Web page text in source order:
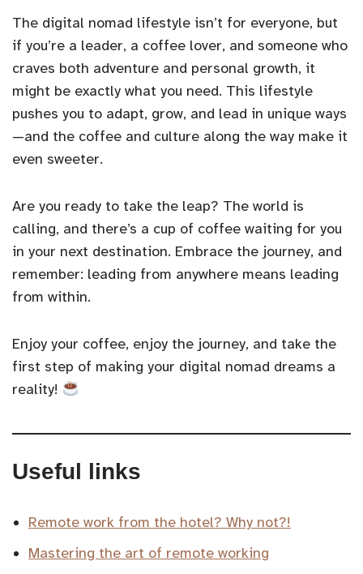
The digital nomad lifestyle isn’t for everyone, but
if you’re a leader, a coffee lover, and someone who
craves both adventure and personal growth, it
might be exactly what you need. This lifestyle
pushes you to adapt, grow, and lead in unique ways
—and the coffee and culture along the way make it
even sweeter.
Are you ready to take the leap? The world is
calling, and there’s a cup of coffee waiting for you
in your next destination. Embrace the journey, and
remember: leading from anywhere means leading
from within.
Enjoy your coffee, enjoy the journey, and take the
first step of making your digital nomad dreams a
reality!
Useful links
Remote work from the hotel? Why not?!
Mastering the art of remote working